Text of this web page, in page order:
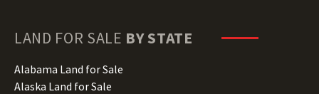
LAND FOR SALE BY STATE
Alabama Land for Sale
Alaska Land for Sale